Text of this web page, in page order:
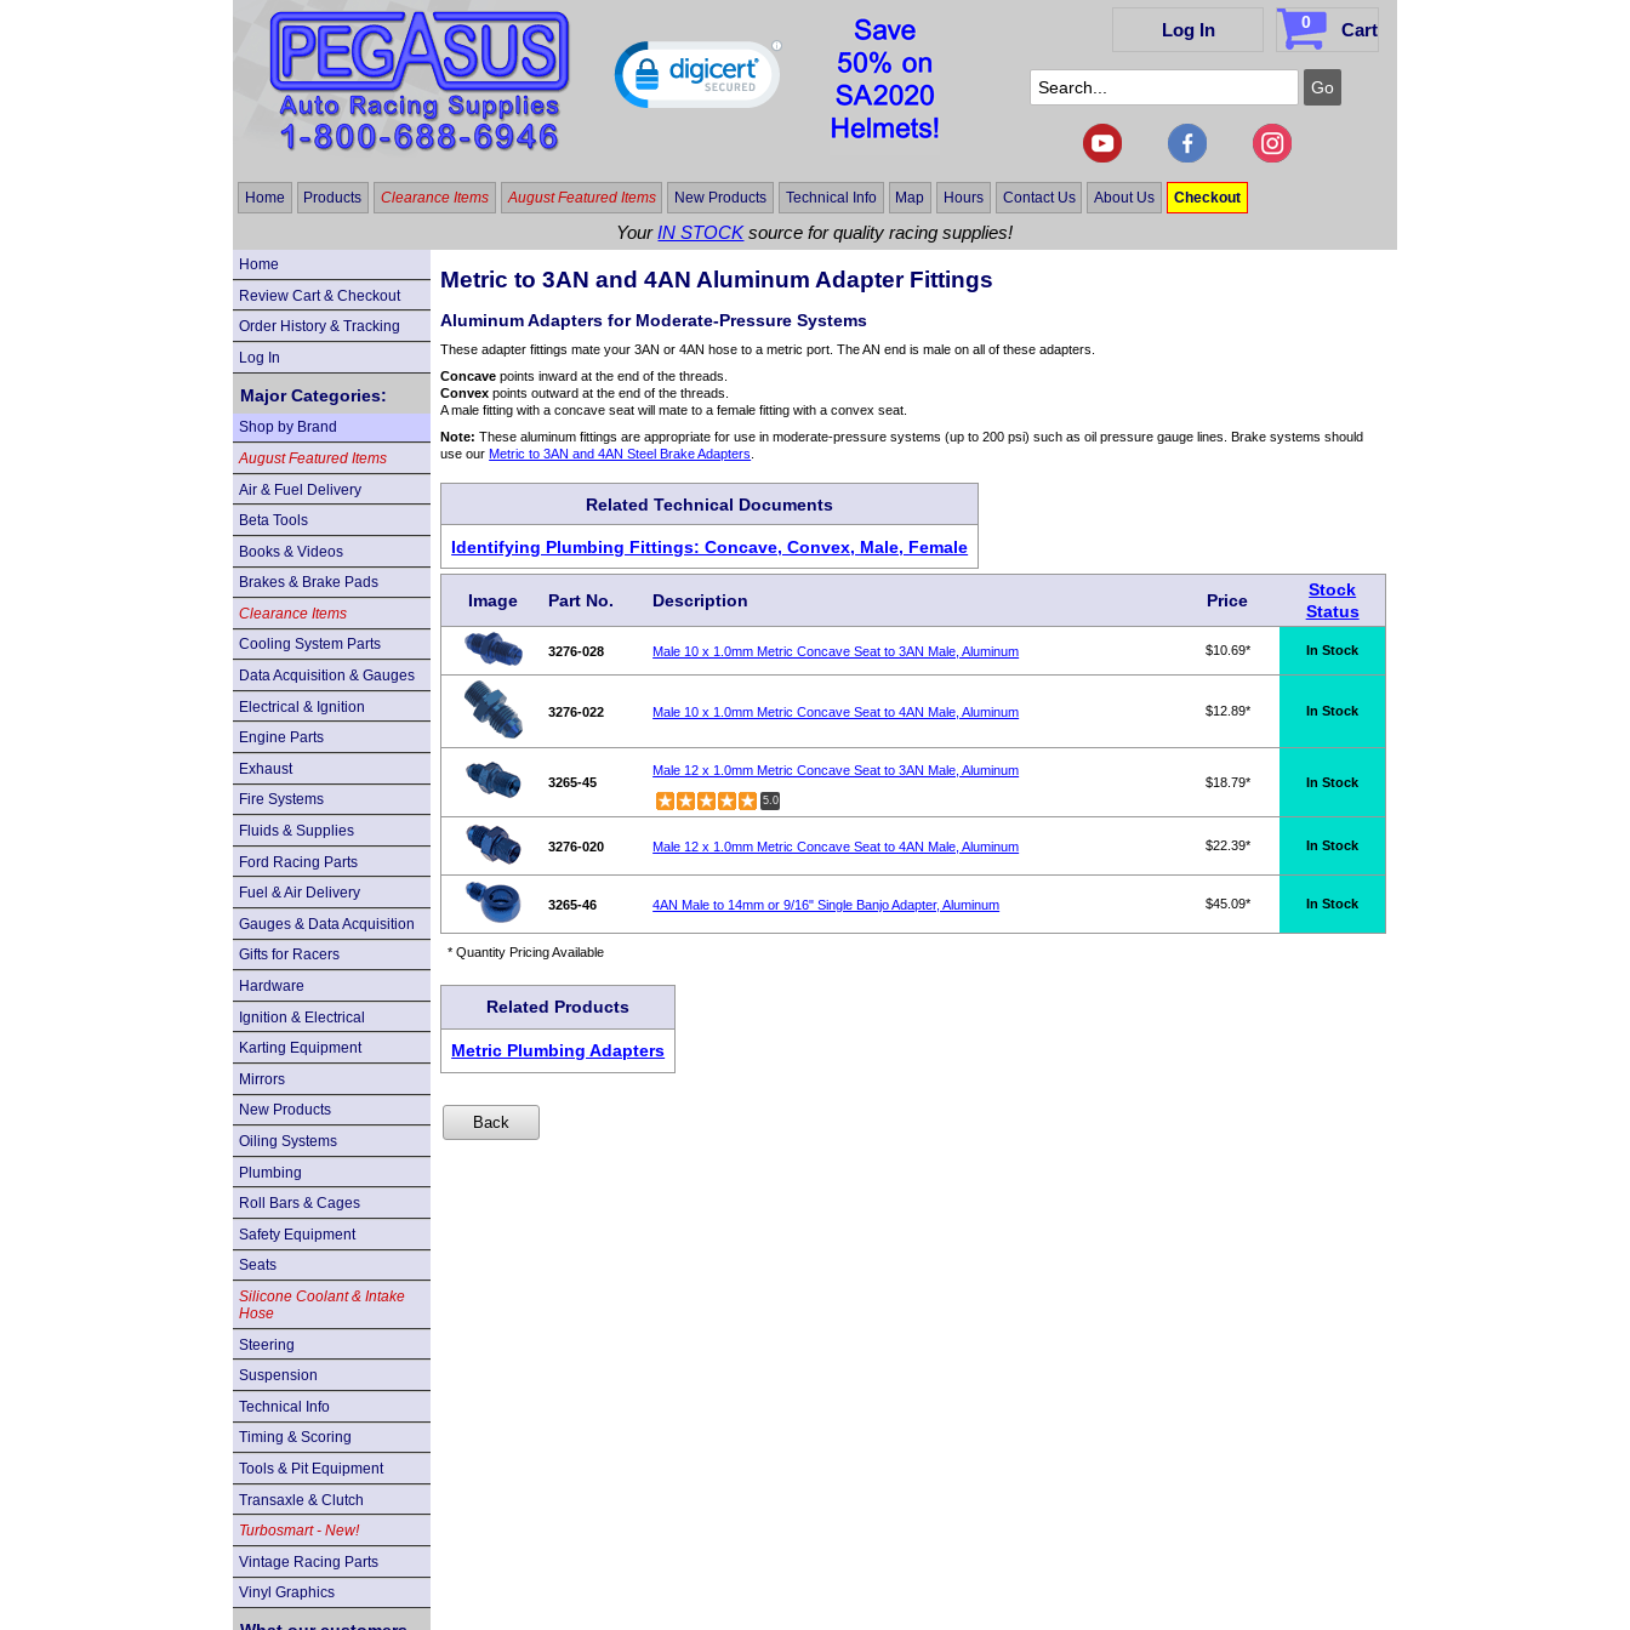
Log In 0 Cart
Home Products Clearance Items August Featured Items New Products Technical Info Map Hours Contact Us About Us Checkout
YourIN STOCKsource for quality racing supplies!
Home
Review Cart & Checkout
Order History & Tracking
Log In
Major Categories:
Shop by Brand
August Featured Items
Air & Fuel Delivery
Beta Tools
Books & Videos
Brakes & Brake Pads
Clearance Items
Cooling System Parts
Data Acquisition & Gauges
Electrical & Ignition
Engine Parts
Exhaust
Fire Systems
Fluids & Supplies
Ford Racing Parts
Fuel & Air Delivery
Gauges & Data Acquisition
Gifts for Racers
Hardware
Ignition & Electrical
Karting Equipment
Mirrors
New Products
Oiling Systems
Plumbing
Roll Bars & Cages
Safety Equipment
Seats
Silicone Coolant & Intake
Hose
Steering
Suspension
Technical Info
Timing & Scoring
Tools & Pit Equipment
Transaxle & Clutch
Turbosmart - New!
Vintage Racing Parts
Vinyl Graphics
Metric to 3AN and 4AN Aluminum Adapter Fittings
Aluminum Adapters for Moderate-Pressure Systems
These adapter fittings mate your 3AN or 4AN hose to a metric port. The AN end is male on all of these adapters.
Concave points inward at the end of the threads.
Convex points outward at the end of the threads.
A male fitting with a concave seat will mate to a female fitting with a convex seat.
Note: These aluminum fittings are appropriate for use in moderate-pressure systems (up to 200 psi) such as oil pressure gauge lines. Brake systems should
use ourMetric to 3AN and 4AN Steel Brake Adapters
Related Technical Documents
Identifying Plumbing Fittings: Concave, Convex, Male, Female
Image Part No. Description Price
Stock
Status
3276-028 Male 10 x 1.0mm Metric Concave Seat to 3AN Male, Aluminum $10.69* In Stock
3276-022 Male 10 x 1.0mm Metric Concave Seat to 4AN Male, Aluminum $12.89* In Stock
3265-45
Male 12 x 1.0mm Metric Concave Seat to 3AN Male, Aluminum
5.0
$18.79* In Stock
3276-020 Male 12 x 1.0mm Metric Concave Seat to 4AN Male, Aluminum $22.39* In Stock
3265-46 4AN Male to 14mm or 9/16" Single Banjo Adapter, Aluminum $45.09* In Stock
* Quantity Pricing Available
Related Products
Metric Plumbing Adapters